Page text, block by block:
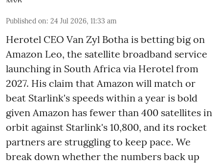
Published on: 24 Jul 2026, 11:33 am
Herotel CEO Van Zyl Botha is betting big on
Amazon Leo, the satellite broadband service
launching in South Africa via Herotel from
2027. His claim that Amazon will match or
beat Starlink's speeds within a year is bold
given Amazon has fewer than 400 satellites in
orbit against Starlink's 10,800, and its rocket
partners are struggling to keep pace. We
break down whether the numbers back up